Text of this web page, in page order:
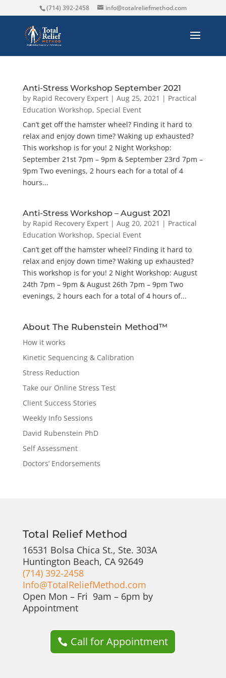
(714) 392-2458 info@totalreliefmethod.com
Anti-Stress Workshop September 2021
by Rapid Recovery Expert| Aug 25, 2021 | Practical
Education Workshop, Special Event
Can’t get off the hamster wheel? Finding it hard to
relax and enjoy down time? Waking up exhausted?
This workshop is for you! 2 Night Workshop:
September 21st 7pm – 9pm & September 23rd 7pm –
9pm Two evenings, 2 hours each for a total of 4
hours...
Anti-Stress Workshop – August 2021
by Rapid Recovery Expert| Aug 20, 2021 | Practical
Education Workshop, Special Event
Can’t get off the hamster wheel? Finding it hard to
relax and enjoy down time? Waking up exhausted?
This workshop is for you! 2 Night Workshop: August
24th 7pm – 9pm & August 26th 7pm – 9pm Two
evenings, 2 hours each for a total of 4 hours of...
About The Rubenstein Method™
How it works
Kinetic Sequencing & Calibration
Stress Reduction
Take our Online Stress Test
Client Success Stories
Weekly Info Sessions
David Rubenstein PhD
Self Assessment
Doctors’ Endorsements
Total Relief Method
16531 Bolsa Chica St., Ste. 303A
Huntington Beach, CA 92649
(714) 392-2458
Info@TotalReliefMethod.com
Open Mon – Fri 9am – 6pm by
Appointment
Call for Appointment